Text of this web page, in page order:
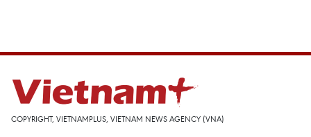
COPYRIGHT, VIETNAMPLUS, VIETNAM NEWS AGENCY (VNA)